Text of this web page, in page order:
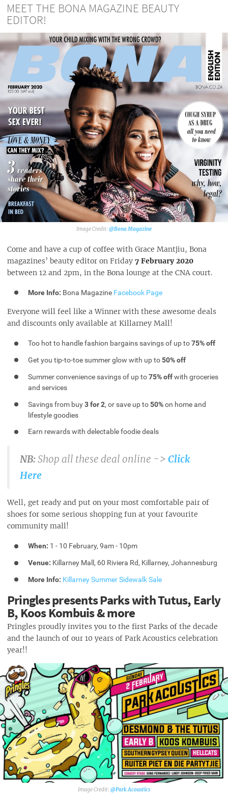
MEET THE BONA MAGAZINE BEAUTY
EDITOR!
@Bona Magazine
Come and have a cup of coffee with Grace Mantjiu, Bona
magazines’ beauty editor on Friday 7 February 2020
between 12 and 2pm, in the Bona lounge at the CNA court.
More Info: Bona Magazine Facebook Page
Everyone will feel like a Winner with these awesome deals
and discounts only available at Killarney Mall!
Too hot to handle fashion bargains savings of up to75% off
Get you tip-to-toe summer glow with up to50% off
Summer convenience savings of up to75% offwith groceries
and services
Savings from buy3 for 2, or save up to50%on home and
lifestyle goodies
Earn rewards with delectable foodie deals
NB:Shop all these deal online -> Click
Here
Well, get ready and put on your most comfortable pair of
shoes for some serious shopping fun at your favourite
community mall!
When: 1 - 10 February, 9am - 10pm
Venue: Killarney Mall, 60 Riviera Rd, Killarney, Johannesburg
More Info: Killarney Summer Sidewalk Sale
Pringles presents Parks with Tutus, Early
B, Koos Kombuis & more
Pringles proudly invites you to the first Parks of the decade
and the launch of our 10 years of Park Acoustics celebration
year!!
@Park Acoustics‎